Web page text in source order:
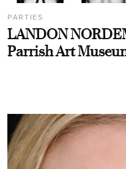
PARTIES
LANDON
Parrish Art